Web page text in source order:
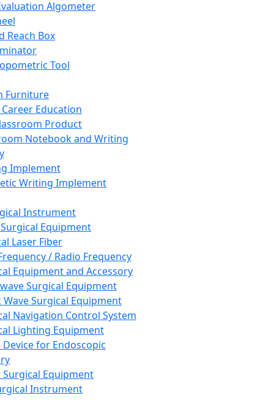
Algometer
Reach Box
Tool
Furniture
Career Education
Product
Notebook and Writing
Implement
Writing Implement
Instrument
Equipment
Laser Fiber
/ Radio Frequency
Equipment and Accessory
Surgical Equipment
Wave Surgical Equipment
Navigation Control System
Lighting Equipment
Device for Endoscopic
Equipment
Instrument